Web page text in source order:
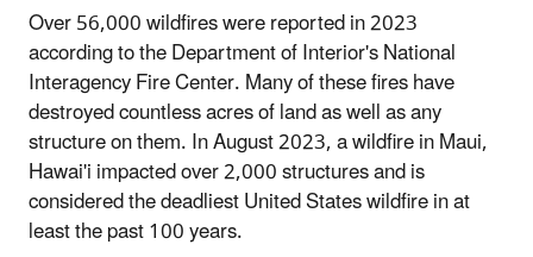
Over 56,000 wildfires were reported in 2023
according to the Department of Interior's National
Interagency Fire Center. Many of these fires have
destroyed countless acres of land as well as any
structure on them. In August 2023, a wildfire in Maui,
Hawai'i impacted over 2,000 structures and is
considered the deadliest United States wildfire in at
least the past 100 years.